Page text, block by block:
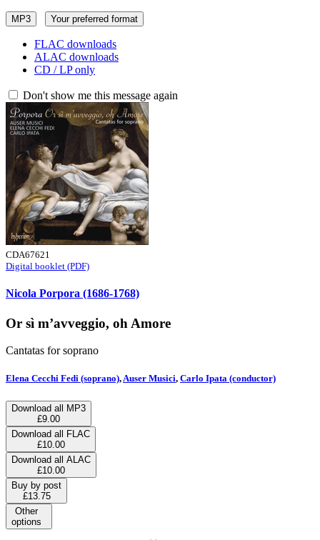
MP3 Your preferred format
FLAC downloads
ALAC downloads
CD / LP only
Don't show me this message again
CDA67621
Digital booklet (PDF)
Nicola Porpora (1686-1768)
Or sì m’avveggio, oh Amore
Cantatas for soprano
Elena Cecchi Fedi (soprano),Auser Musici, Carlo Ipata (conductor)
Download all MP3
£9.00
Download all FLAC
£10.00
Download all ALAC
£10.00
Buy by post
£13.75
Other
options